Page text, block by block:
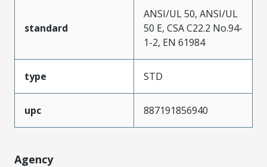
standard
ANSI/UL 50, ANSI/UL
50 E, CSA C22.2 No.94-
1-2, EN 61984
type STD
upc 887191856940
Agency